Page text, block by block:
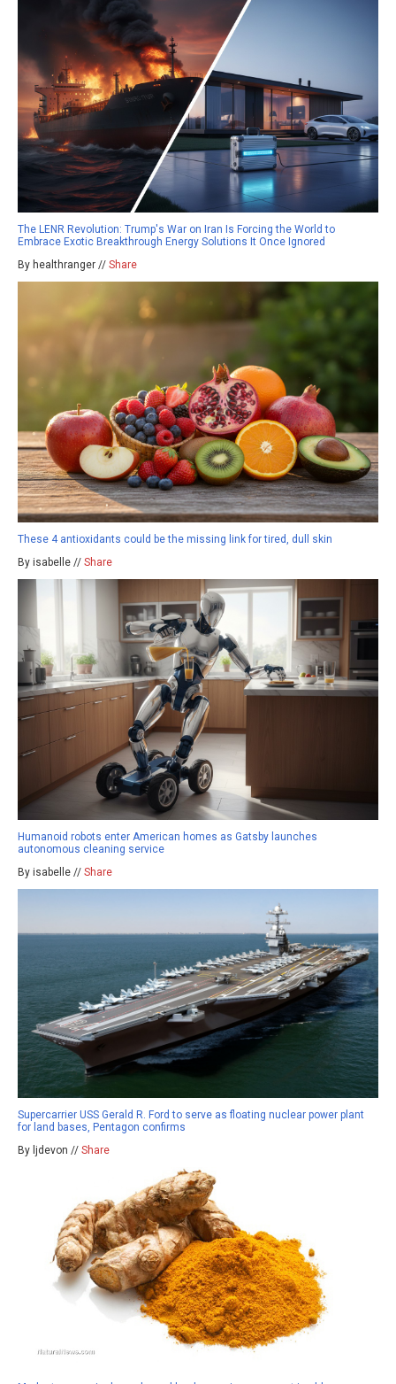
The LENR Revolution: Trump's War on Iran Is Forcing the World to
Embrace Exotic Breakthrough Energy Solutions It Once Ignored
By healthranger // Share
These 4 antioxidants could be the missing link for tired, dull skin
By isabelle // Share
Humanoid robots enter American homes as Gatsby launches
autonomous cleaning service
By isabelle // Share
Supercarrier USS Gerald R. Ford to serve as floating nuclear power plant
for land bases, Pentagon confirms
By ljdevon // Share